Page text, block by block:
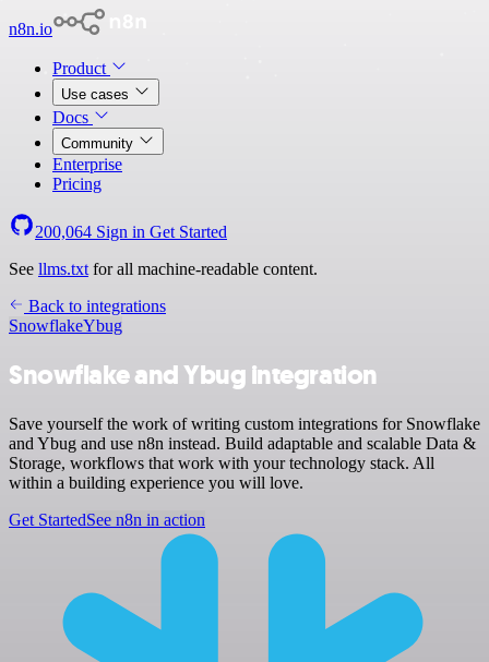
n8n.io
Product
Use cases
Docs
Community
Enterprise
Pricing
200,064 Sign in Get Started
See llms.txt for all machine-readable content.
Back to integrations
SnowflakeYbug
Snowflake and Ybug integration
Save yourself the work of writing custom integrations for Snowflake
and Ybug and use n8n instead. Build adaptable and scalable Data &
Storage, workflows that work with your technology stack. All
within a building experience you will love.
Get StartedSee n8n in action